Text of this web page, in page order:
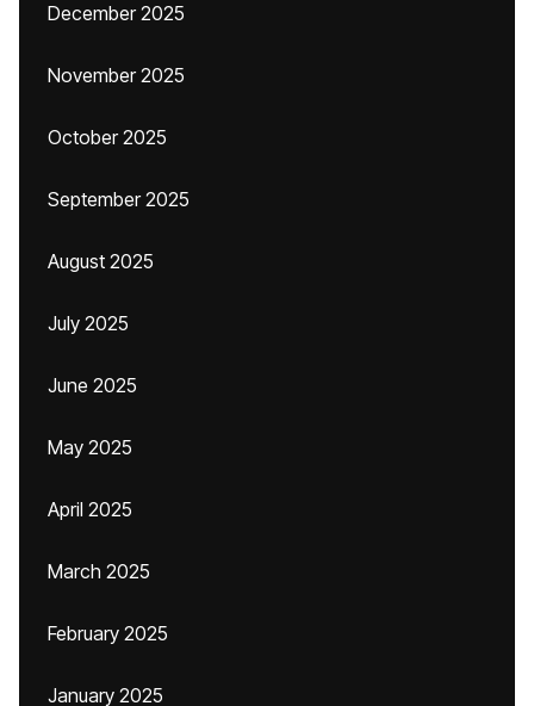
December 2025
November 2025
October 2025
September 2025
August 2025
July 2025
June 2025
May 2025
April 2025
March 2025
February 2025
January 2025